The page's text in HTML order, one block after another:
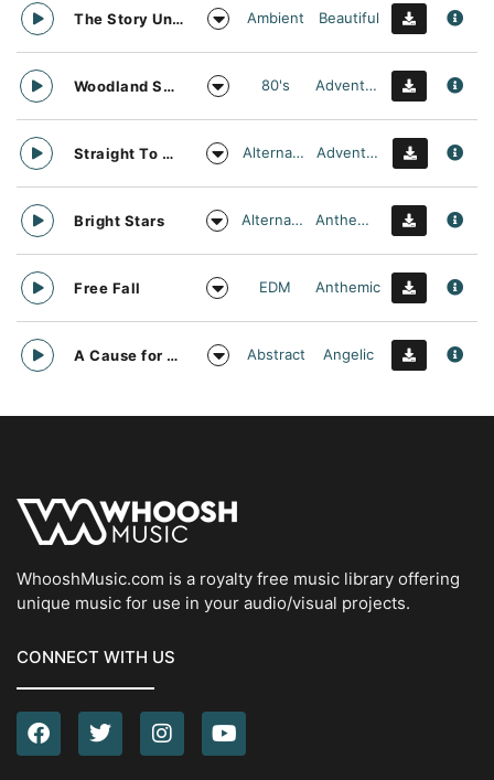
The Story Unfolds Ambient Beautiful
Woodland Searching 80's Adventurous
Straight To Oblivion Alternative Adventurous
Bright Stars Alternative Anthemic
Free Fall EDM Anthemic
A Cause for daylight Abstract Angelic
WhooshMusic.com is a royalty free music library offering
unique music for use in your audio/visual projects.
CONNECT WITH US